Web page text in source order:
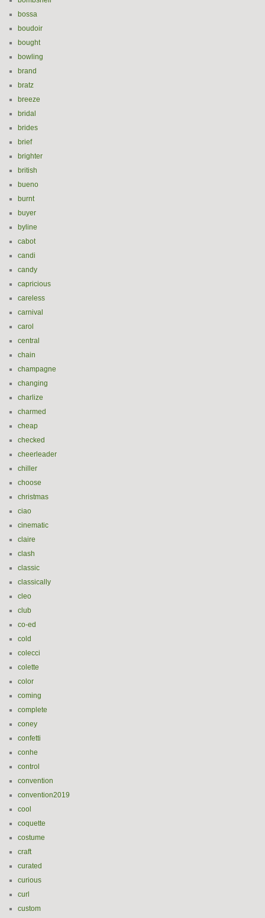
bossa
boudoir
bought
bowling
brand
bratz
breeze
bridal
brides
brief
brighter
british
bueno
burnt
buyer
byline
cabot
candi
candy
capricious
careless
carnival
carol
central
chain
champagne
changing
charlize
charmed
cheap
checked
cheerleader
chiller
choose
christmas
ciao
cinematic
claire
clash
classic
classically
cleo
club
co-ed
cold
colecci
colette
color
coming
complete
coney
confetti
conhe
control
convention
convention2019
cool
coquette
costume
craft
curated
curious
curl
custom